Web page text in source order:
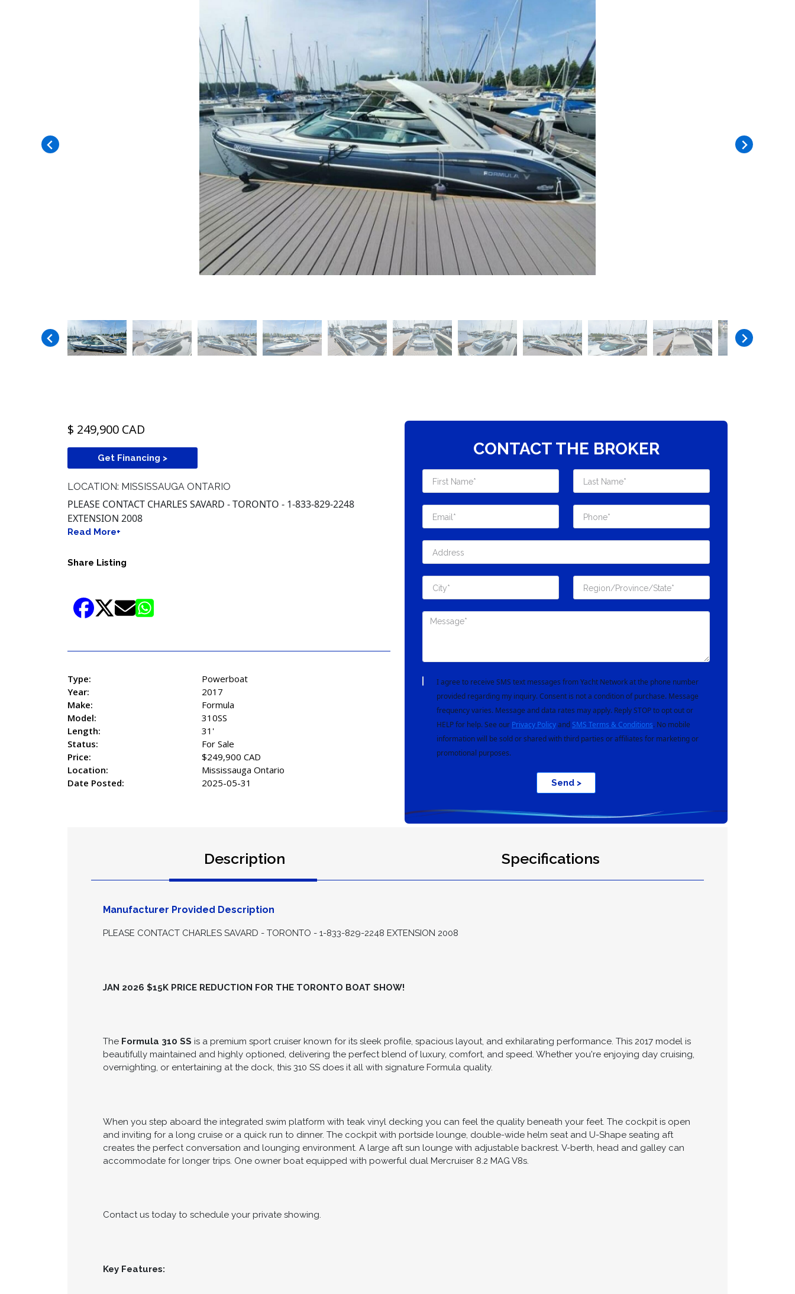
$ 249,900 CAD
Get Financing >
LOCATION: MISSISSAUGA ONTARIO
PLEASE CONTACT CHARLES SAVARD - TORONTO - 1-833-829-2248
EXTENSION 2008
Read More+
Share Listing
Type:
Powerboat
Year:
2017
Make:
Formula
Model:
310SS
Length:
31'
Status:
For Sale
Price:
$249,900 CAD
Location:
Mississauga Ontario
Date Posted:
2025-05-31
CONTACT THE BROKER
I agree to receive SMS text messages from Yacht Network at the phone number
provided regarding my inquiry. Consent is not a condition of purchase. Message
frequency varies. Message and data rates may apply. Reply STOP to opt out or
HELP for help. See our Privacy Policyand SMS Terms & Conditions. No mobile
information will be sold or shared with third parties or affiliates for marketing or
promotional purposes.
Send >
Description Specifications
Manufacturer Provided Description
PLEASE CONTACT CHARLES SAVARD - TORONTO - 1-833-829-2248 EXTENSION 2008
JAN 2026 $15K PRICE REDUCTION FOR THE TORONTO BOAT SHOW!
The Formula 310 SS is a premium sport cruiser known for its sleek profile, spacious layout, and exhilarating performance. This 2017 model is
beautifully maintained and highly optioned, delivering the perfect blend of luxury, comfort, and speed. Whether you're enjoying day cruising,
overnighting, or entertaining at the dock, this 310 SS does it all with signature Formula quality.
When you step aboard the integrated swim platform with teak vinyl decking you can feel the quality beneath your feet. The cockpit is open
and inviting for a long cruise or a quick run to dinner. The cockpit with portside lounge, double-wide helm seat and U-Shape seating aft
creates the perfect conversation and lounging environment. A large aft sun lounge with adjustable backrest. V-berth, head and galley can
accommodate for longer trips. One owner boat equipped with powerful dual Mercruiser 8.2 MAG V8s.
Contact us today to schedule your private showing.
Key Features: